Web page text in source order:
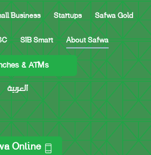
Business Startups Safwa Gold
SIB Smart About Safwa
& ATMs
العربية
Online